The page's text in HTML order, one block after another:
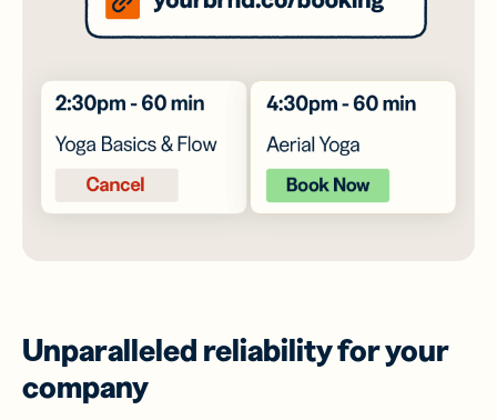
Unparalleled reliability for your
company